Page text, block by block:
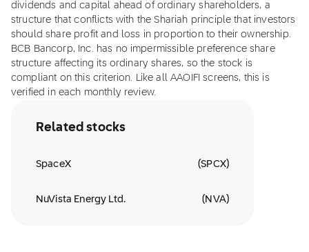
dividends and capital ahead of ordinary shareholders, a
structure that conflicts with the Shariah principle that investors
should share profit and loss in proportion to their ownership.
BCB Bancorp, Inc. has no impermissible preference share
structure affecting its ordinary shares, so the stock is
compliant on this criterion. Like all AAOIFI screens, this is
verified in each monthly review.
Related stocks
SpaceX (SPCX)
NuVista Energy Ltd. ( NVA)